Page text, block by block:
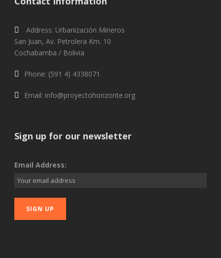
Address: Urbanización Mineros
San Juan, Av. Petrolera Km. 10
Cochabamba / Bolivia
Phone: (591 4) 4338071
Email: info@proyectohorizonte.org
Sign up for our newsletter
Email Address: